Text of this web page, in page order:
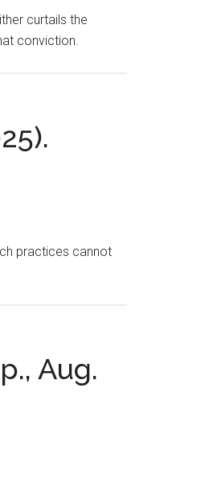
curtails the
conviction.
practices cannot
Aug.